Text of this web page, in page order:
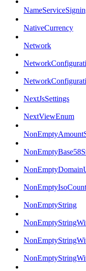
NativeCurrency
Network
NextJsSettings
NextViewEnum
NonEmptyString